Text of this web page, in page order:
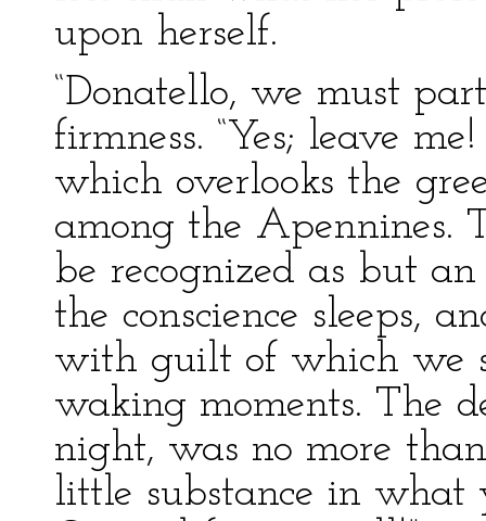
upon herself.
“Donatello, we must
firmness. “Yes; leave
which overlooks the
among the Apennines.
be recognized as but
the conscience sleeps,
with guilt of which we
waking moments. The
night, was no more
little substance in what